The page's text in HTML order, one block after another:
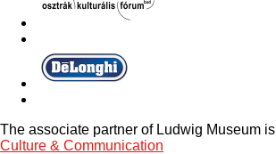
The associate partner of Ludwig Museum is
Culture & Communication